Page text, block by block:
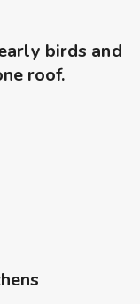
birds and
roof.